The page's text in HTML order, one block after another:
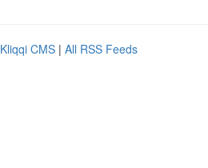
Kliqqi CMS | All RSS Feeds